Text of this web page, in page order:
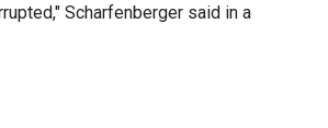
Scharfenberger said in a